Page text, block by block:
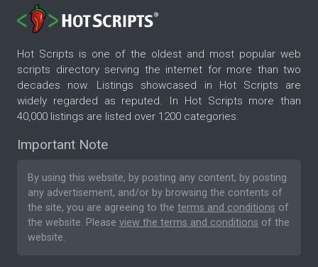
Hot Scripts is one of the oldest and most popular web
scripts directory serving the internet for more than two
decades now. Listings showcased in Hot Scripts are
widely regarded as reputed. In Hot Scripts more than
40,000 listings are listed over 1200 categories.
Important Note
By using this website, by posting any content, by posting
any advertisement, and/or by browsing the contents of
the site, you are agreeing to the terms and conditions of
the website. Please view the terms and conditions of the
website.